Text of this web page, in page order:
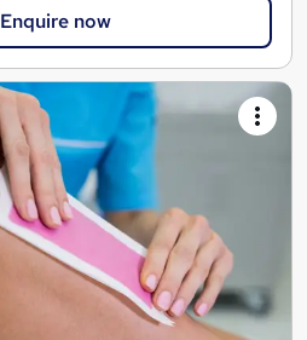
Enquire now